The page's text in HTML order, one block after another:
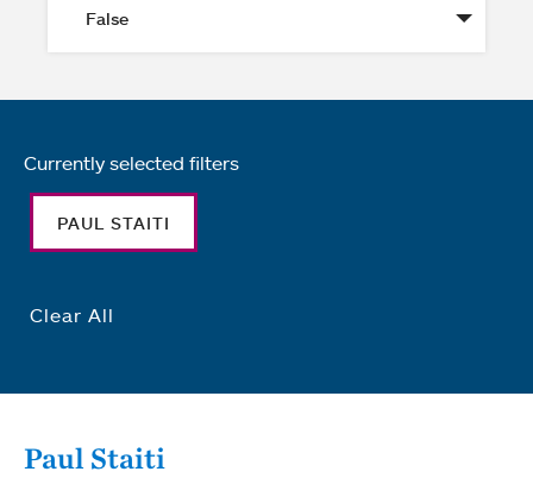
Currently selected filters
PAUL STAITI
Clear All
Paul Staiti